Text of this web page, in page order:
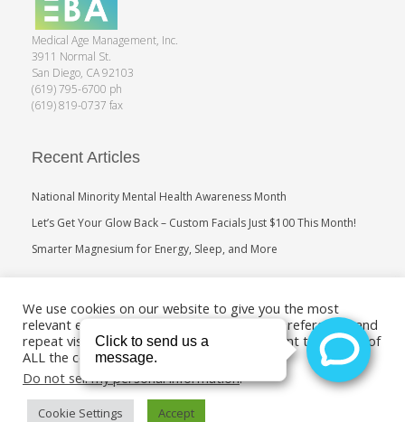
Medical Age Management, Inc.
3911 Normal St.
San Diego, CA 92103
(619) 795-6700 ph
(619) 819-0737 fax
Recent Articles
National Minority Mental Health Awareness Month
Let’s Get Your Glow Back – Custom Facials Just $100 This Month!
Smarter Magnesium for Energy, Sleep, and More
Search
We use cookies on our website to give you the most
relevant experience by remembering your preferences and
repeat visits. By clicking “Accept”, you consent to the use of
ALL the cookies.
Do not sell my personal information.
Cookie Settings Accept